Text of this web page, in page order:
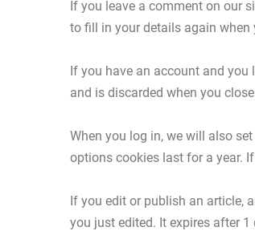
If you leave a comment on our
to fill in your details again when
If you have an account and
and is discarded when you
When you log in, we will also
options cookies last for a year.
If you edit or publish an article,
you just edited. It expires after 1